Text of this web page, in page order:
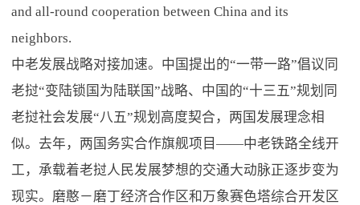
and all-round cooperation between China and its
neighbors.
中老发展战略对接加速。中国提出的“一带一路”倡议同
老挝“变陆锁国为陆联国”战略、中国的“十三五”规划同
老挝社会发展“八五”规划高度契合，两国发展理念相
似。去年，两国务实合作旗舰项目——中老铁路全线开
工，承载着老挝人民发展梦想的交通大动脉正逐步变为
现实。磨憨－磨丁经济合作区和万象赛色塔综合开发区